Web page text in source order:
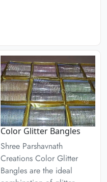
Color Glitter Bangles
Shree Parshavnath
Creations Color Glitter
Bangles are the ideal